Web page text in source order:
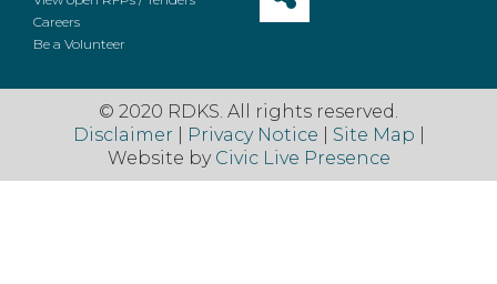
Careers
Be a Volunteer
© 2020 RDKS. All rights reserved.
Disclaimer
Privacy Notice Site Map
Website by Civic Live Presence